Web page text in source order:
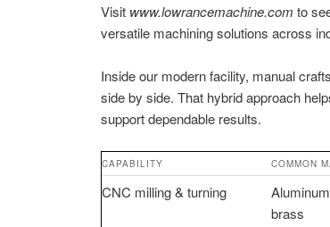
Visit www.lowrancemachine.com to
versatile machining solutions across
Inside our modern facility, manual
side by side. That hybrid approach
support dependable results.
CAPABILITY COMMON
CNC milling & turning
brass